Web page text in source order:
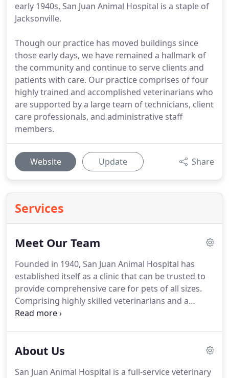
early 1940s, San Juan Animal Hospital is a staple of
Jacksonville.
Though our practice has moved buildings since
those early days, we have remained a hallmark of
the community and continue to serve clients and
patients with care. Our practice comprises of four
highly trained and accomplished veterinarians who
are supported by a large team of technicians, client
care professionals, and administrative staff
members.
Website Update Share
Services
Meet Our Team
Founded in 1940, San Juan Animal Hospital has
established itself as a clinic that can be trusted to
provide comprehensive care for pets of all sizes.
Comprising highly skilled veterinarians and a
growing team of technicians and support staff
About Us
San Juan Animal Hospital is a full-service veterinary